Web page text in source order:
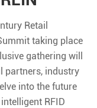
Retail
taking place
gathering will
partners, industry
into the future
RFID